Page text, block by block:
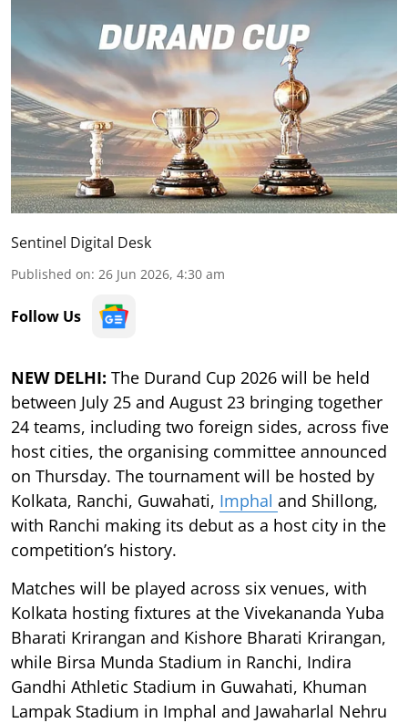
Sentinel Digital Desk
Published on: 26 Jun 2026, 4:30 am
Follow Us
NEW DELHI: The Durand Cup 2026 will be held
between July 25 and August 23 bringing together
24 teams, including two foreign sides, across five
host cities, the organising committee announced
on Thursday. The tournament will be hosted by
Kolkata, Ranchi, Guwahati, Imphal and Shillong,
with Ranchi making its debut as a host city in the
competition’s history.
Matches will be played across six venues, with
Kolkata hosting fixtures at the Vivekananda Yuba
Bharati Krirangan and Kishore Bharati Krirangan,
while Birsa Munda Stadium in Ranchi, Indira
Gandhi Athletic Stadium in Guwahati, Khuman
Lampak Stadium in Imphal and Jawaharlal Nehru